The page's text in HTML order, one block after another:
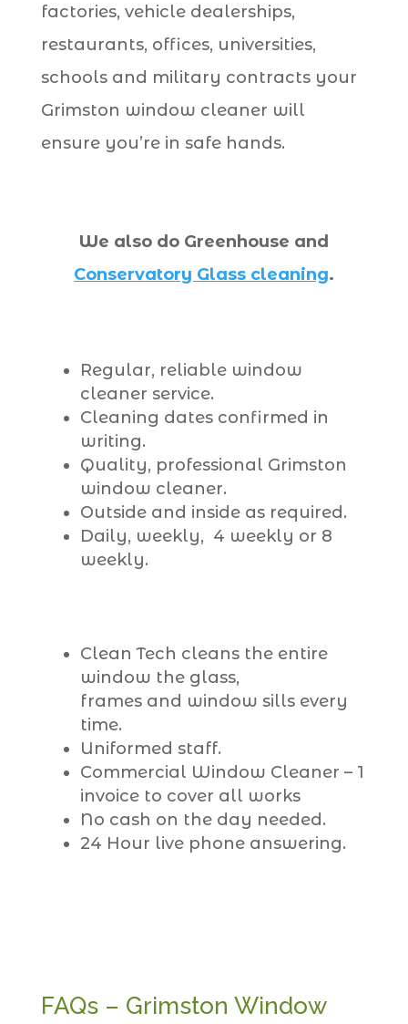
factories, vehicle dealerships,
restaurants, offices, universities,
schools and military contracts your
Grimston window cleaner will
ensure you’re in safe hands.
We also do Greenhouse and
Conservatory Glass cleaning.
Regular, reliable window
cleaner service.
Cleaning dates confirmed in
writing.
Quality, professional Grimston
window cleaner.
Outside and inside as required.
Daily, weekly, 4 weekly or 8
weekly.
Clean Tech cleans the entire
window the glass,
frames and window sills every
time.
Uniformed staff.
Commercial Window Cleaner – 1
invoice to cover all works
No cash on the day needed.
24 Hour live phone answering.
FAQs – Grimston Window